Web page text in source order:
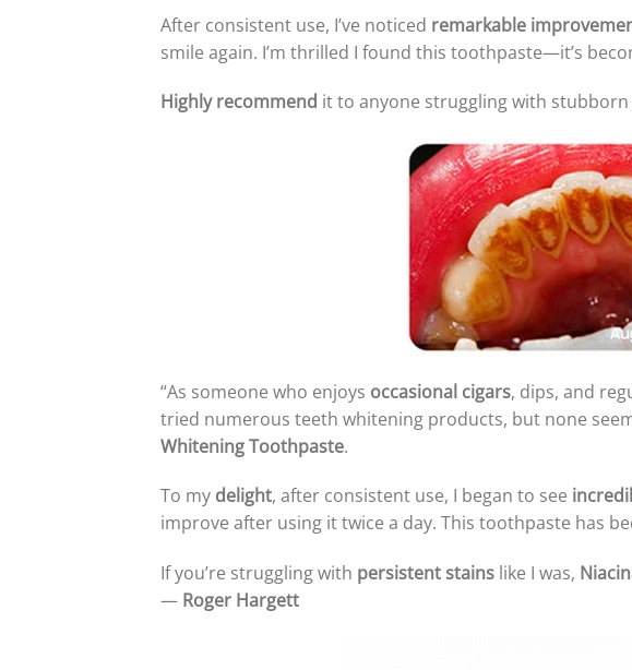
After consistent use, I’ve noticed remarkable
smile again. I’m thrilled I found this toothpaste—it’s
Highly recommend it to anyone struggling with
“As someone who enjoys occasional cigars, dips, and
tried numerous teeth whitening products, but none
Whitening Toothpaste.
To my delight, after consistent use, I began to see
improve after using it twice a day. This toothpaste has
If you’re struggling with persistent stains like I was,
— Roger Hargett